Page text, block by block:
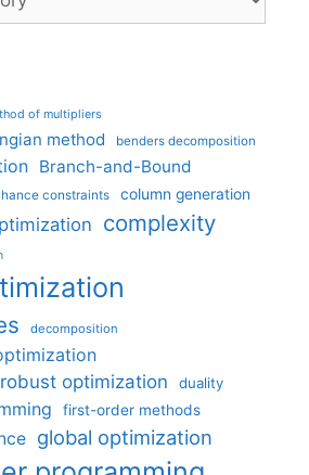
of multipliers
method benders decomposition
Branch-and-Bound
constraints column generation
complexity
decomposition
optimization
duality
first-order methods
global optimization